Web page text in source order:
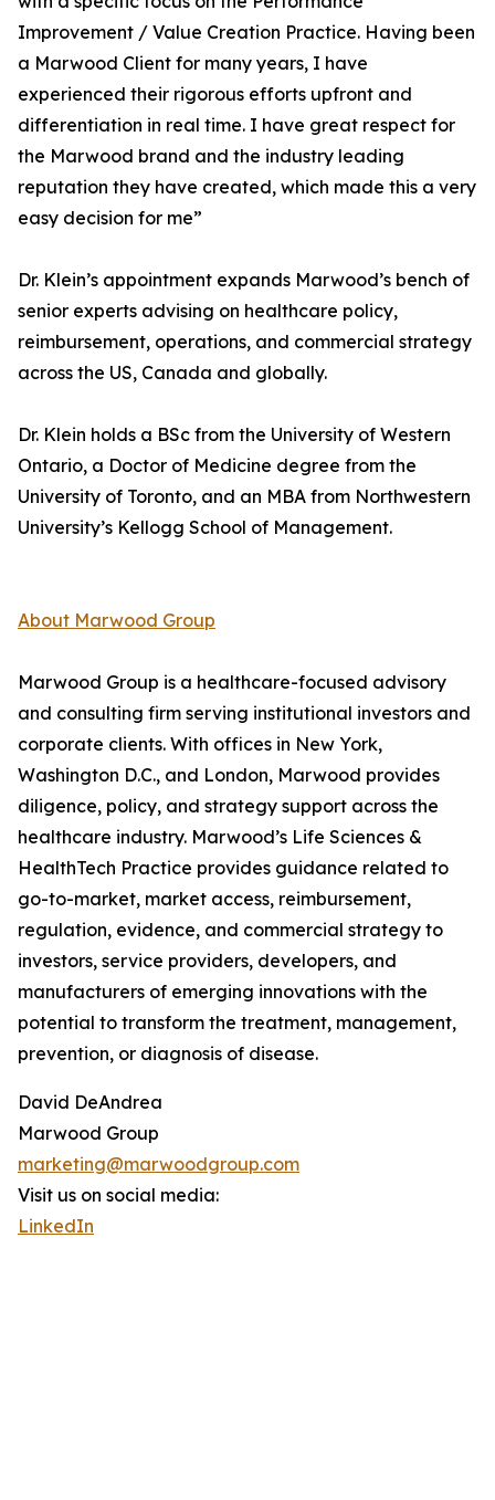
Improvement / Value Creation Practice. Having been
a Marwood Client for many years, I have
experienced their rigorous efforts upfront and
differentiation in real time. I have great respect for
the Marwood brand and the industry leading
reputation they have created, which made this a very
easy decision for me”
Dr. Klein’s appointment expands Marwood’s bench of
senior experts advising on healthcare policy,
reimbursement, operations, and commercial strategy
across the US, Canada and globally.
Dr. Klein holds a BSc from the University of Western
Ontario, a Doctor of Medicine degree from the
University of Toronto, and an MBA from Northwestern
University’s Kellogg School of Management.
About Marwood Group
Marwood Group is a healthcare-focused advisory
and consulting firm serving institutional investors and
corporate clients. With offices in New York,
Washington D.C., and London, Marwood provides
diligence, policy, and strategy support across the
healthcare industry. Marwood’s Life Sciences &
HealthTech Practice provides guidance related to
go-to-market, market access, reimbursement,
regulation, evidence, and commercial strategy to
investors, service providers, developers, and
manufacturers of emerging innovations with the
potential to transform the treatment, management,
prevention, or diagnosis of disease.
David DeAndrea
Marwood Group
marketing@marwoodgroup.com
Visit us on social media:
LinkedIn